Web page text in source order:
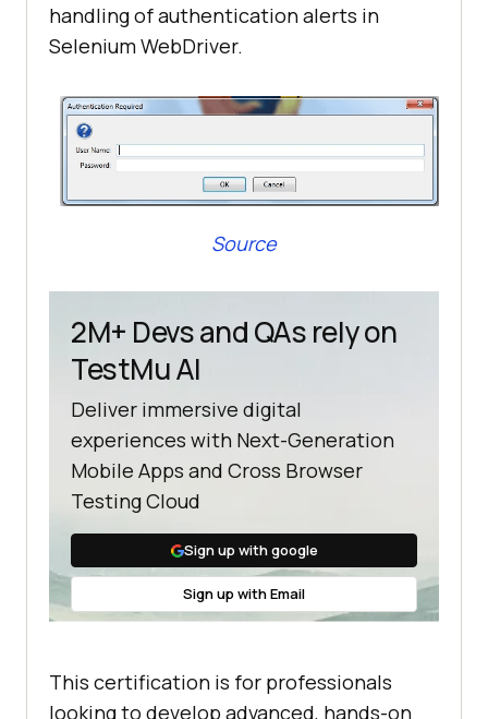
handling of authentication alerts in
Selenium WebDriver.
Source
2M+ Devs and QAs rely on
TestMu AI
Deliver immersive digital
experiences with Next-Generation
Mobile Apps and Cross Browser
Testing Cloud
Sign up with google
Sign up with Email
This certification is for professionals
looking to develop advanced, hands-on